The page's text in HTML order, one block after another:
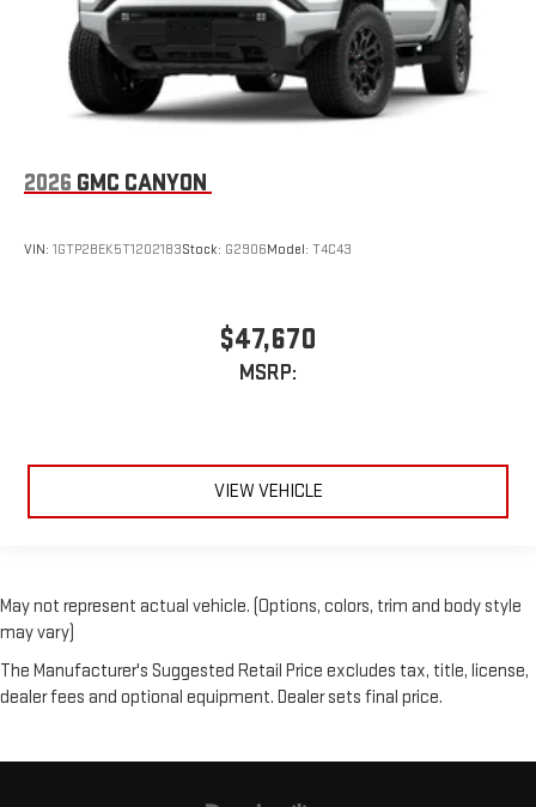
2026 GMC CANYON
VIN: 1GTP2BEK5T1202183Stock: G2906Model: T4C43
$47,670
MSRP:
VIEW VEHICLE
May not represent actual vehicle. (Options, colors, trim and body style
may vary)
The Manufacturer's Suggested Retail Price excludes tax, title, license,
dealer fees and optional equipment. Dealer sets final price.